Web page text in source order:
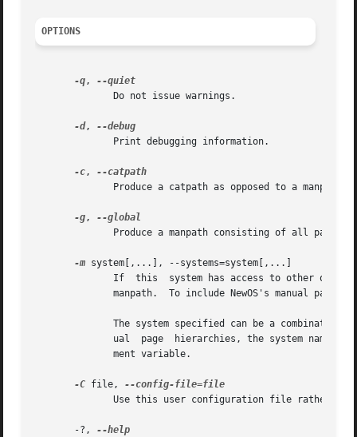
OPTIONS
-q,
-d,
-c,
-g,
-m system[,...], --systems=system[,...]
manpath.	To include NewOS's manual
-C file,
       -?,